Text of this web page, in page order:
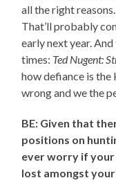
all the right
That’ll probably
early next year.
times: Ted Nugent:
how defiance is
wrong and we the
BE: Given that
positions on
ever worry if your
lost amongst